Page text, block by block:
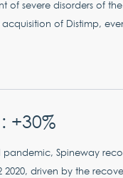
of severe disorders of
of Distimp,
+30%
Spineway
driven by the